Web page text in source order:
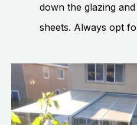
down the glazing
sheets. Always opt